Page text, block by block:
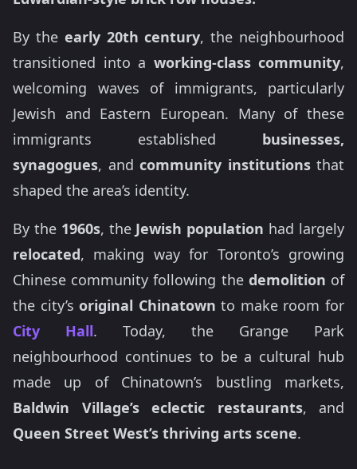
By the early 20th century, the neighbourhood
transitioned into a working-class community,
welcoming waves of immigrants, particularly
Jewish and Eastern European. Many of these
immigrants established businesses,
synagogues, and community institutionsthat
shaped the area’s identity.
By the 1960s, the Jewish population had largely
relocated, making way for Toronto’s growing
Chinese community following the demolition of
the city’soriginal Chinatown to make room for
City Hall. Today, the Grange Park
neighbourhood continues to be a cultural hub
made up of Chinatown’s bustling markets,
Baldwin Village’s eclectic restaurants, and
Queen Street West’s thriving arts scene.